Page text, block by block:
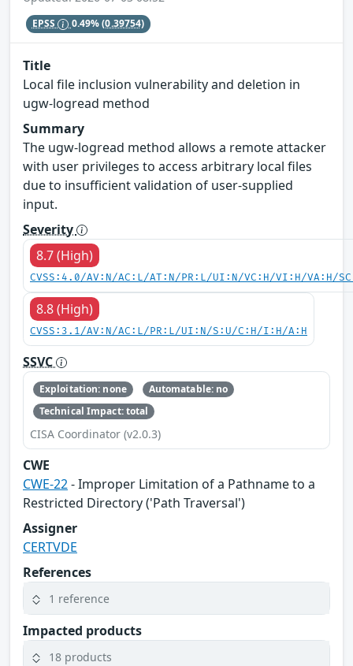
EPSS 0.49%(0.39754)
Title
Local file inclusion vulnerability and deletion in
ugw-logread method
Summary
The ugw-logread method allows a remote attacker
with user privileges to access arbitrary local files
due to insufficient validation of user-supplied
input.
Severity
8.7 (High)
CVSS:4.0/AV:N/AC:L/AT:N/PR:L/UI:N/VC:H/VI:H/VA:H/
8.8 (High)
CVSS:3.1/AV:N/AC:L/PR:L/UI:N/S:U/C:H/I:H/A:H
SSVC
Exploitation: none
Automatable: no
Technical Impact: total
CISA Coordinator (v2.0.3)
CWE
CWE-22- Improper Limitation of a Pathname to a
Restricted Directory ('Path Traversal')
Assigner
CERTVDE
References
1 reference
Impacted products
18 products